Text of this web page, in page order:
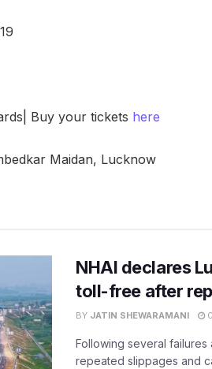
Buy your tickets here
Maidan, Lucknow
NHAI declares
toll-free after
BY JATIN SHEWARAMANI
Following several
repeated slippages and